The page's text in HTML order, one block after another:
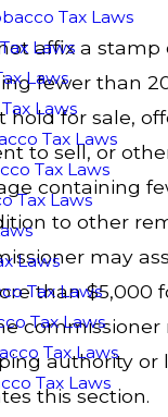
Tax Laws
Laws
Laws
Laws
Tax Laws
Tax Laws
Tax Laws
Laws
Tax Laws
Tax Laws
Tax Laws
Tax Laws
affix a stamp
fewer than
hold for sale,
to sell, or
containing
to other
may
than $5,000
authority or
this section.